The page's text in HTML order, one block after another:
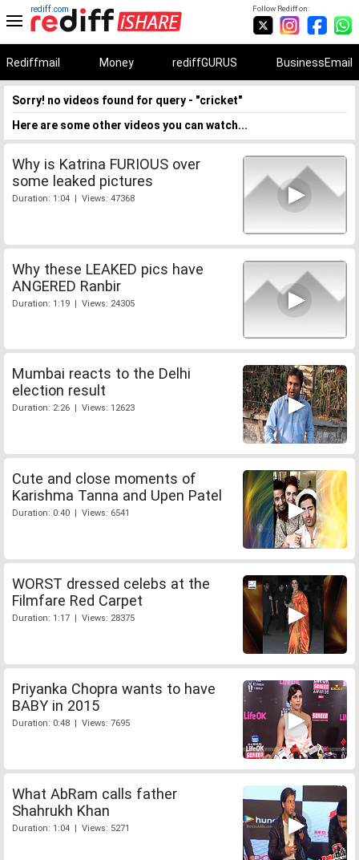
Follow Rediff on:
rediff.com
Rediffmail Money rediffGURUS BusinessEmail
Sorry! no videos found for query - "cricket"
Here are some other videos you can watch...
Why is Katrina FURIOUS over
some leaked pictures
Duration: 1:04 | Views: 47368
Why these LEAKED pics have
ANGERED Ranbir
Duration: 1:19 | Views: 24305
Mumbai reacts to the Delhi
election result
Duration: 2:26 | Views: 12623
Cute and close moments of
Karishma Tanna and Upen Patel
Duration: 0:40 | Views: 6541
WORST dressed celebs at the
Filmfare Red Carpet
Duration: 1:17 | Views: 28375
Priyanka Chopra wants to have
BABY in 2015
Duration: 0:48 | Views: 7695
What AbRam calls father
Shahrukh Khan
Duration: 1:04 | Views: 5271